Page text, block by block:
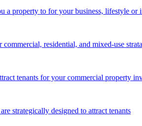
a property to for your business, lifestyle or
commercial, residential, and mixed-use
tenants for your commercial property
strategically designed to attract tenants